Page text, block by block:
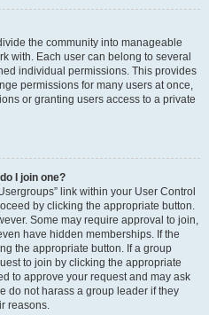
the community into manageable
with. Each user can belong to several
individual permissions. This provides
permissions for many users at once,
or granting users access to a private
I join one?
link within your User Control
by clicking the appropriate button.
Some may require approval to join,
have hidden memberships. If the
the appropriate button. If a group
to join by clicking the appropriate
to approve your request and may ask
do not harass a group leader if they
reasons.